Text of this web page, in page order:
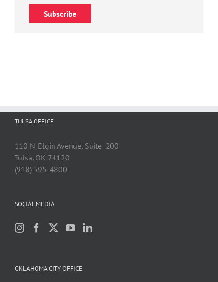
Subscribe
TULSA OFFICE
110 N. Elgin Avenue, Suite 200
Tulsa, OK 74120
(918) 595-4800
SOCIAL MEDIA
OKLAHOMA CITY OFFICE